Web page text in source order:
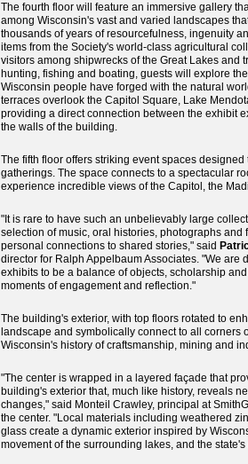
The fourth floor will feature an immersive gallery
among Wisconsin's vast and varied landscapes
thousands of years of resourcefulness, ingenuity
items from the Society's world-class agricultural
visitors among shipwrecks of the Great Lakes and
hunting, fishing and boating, guests will explore
Wisconsin people have forged with the natural
terraces overlook the Capitol Square, Lake
providing a direct connection between the exhibit
the walls of the building.
The fifth floor offers striking event spaces
gatherings. The space connects to a spectacular
experience incredible views of the Capitol, the
"It is rare to have such an unbelievably large
selection of music, oral histories, photographs and
personal connections to shared stories," said
director for Ralph Appelbaum Associates. "We are
exhibits to be a balance of objects, scholarship
moments of engagement and reflection."
The building's exterior, with top floors rotated to
landscape and symbolically connect to all corners
Wisconsin's history of craftsmanship, mining and
"The center is wrapped in a layered façade that
building's exterior that, much like history, reveals
changes," said Monteil Crawley, principal at
the center. "Local materials including weathered
glass create a dynamic exterior inspired by
movement of the surrounding lakes, and the